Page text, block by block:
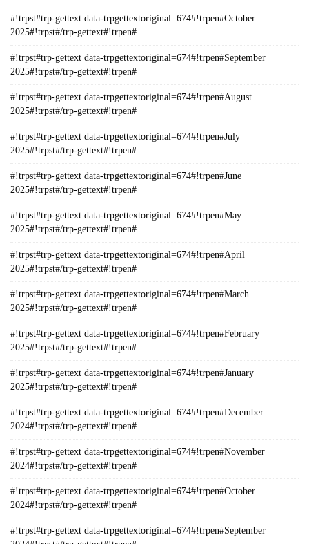
#!trpst#trp-gettext data-trpgettextoriginal=674#!trpen#October
2025#!trpst#/trp-gettext#!trpen#
#!trpst#trp-gettext data-trpgettextoriginal=674#!trpen#September
2025#!trpst#/trp-gettext#!trpen#
#!trpst#trp-gettext data-trpgettextoriginal=674#!trpen#August
2025#!trpst#/trp-gettext#!trpen#
#!trpst#trp-gettext data-trpgettextoriginal=674#!trpen#July
2025#!trpst#/trp-gettext#!trpen#
#!trpst#trp-gettext data-trpgettextoriginal=674#!trpen#June
2025#!trpst#/trp-gettext#!trpen#
#!trpst#trp-gettext data-trpgettextoriginal=674#!trpen#May
2025#!trpst#/trp-gettext#!trpen#
#!trpst#trp-gettext data-trpgettextoriginal=674#!trpen#April
2025#!trpst#/trp-gettext#!trpen#
#!trpst#trp-gettext data-trpgettextoriginal=674#!trpen#March
2025#!trpst#/trp-gettext#!trpen#
#!trpst#trp-gettext data-trpgettextoriginal=674#!trpen#February
2025#!trpst#/trp-gettext#!trpen#
#!trpst#trp-gettext data-trpgettextoriginal=674#!trpen#January
2025#!trpst#/trp-gettext#!trpen#
#!trpst#trp-gettext data-trpgettextoriginal=674#!trpen#December
2024#!trpst#/trp-gettext#!trpen#
#!trpst#trp-gettext data-trpgettextoriginal=674#!trpen#November
2024#!trpst#/trp-gettext#!trpen#
#!trpst#trp-gettext data-trpgettextoriginal=674#!trpen#October
2024#!trpst#/trp-gettext#!trpen#
#!trpst#trp-gettext data-trpgettextoriginal=674#!trpen#September